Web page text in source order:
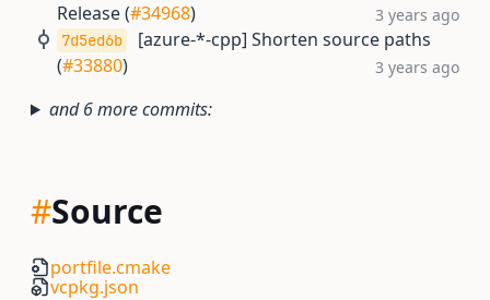
Release (#34968) 3 years ago
7d5ed6b
[azure-*-cpp] Shorten source paths
(#33880) 3 years ago
and 6 more commits:
#Source
portfile.cmake
vcpkg.json